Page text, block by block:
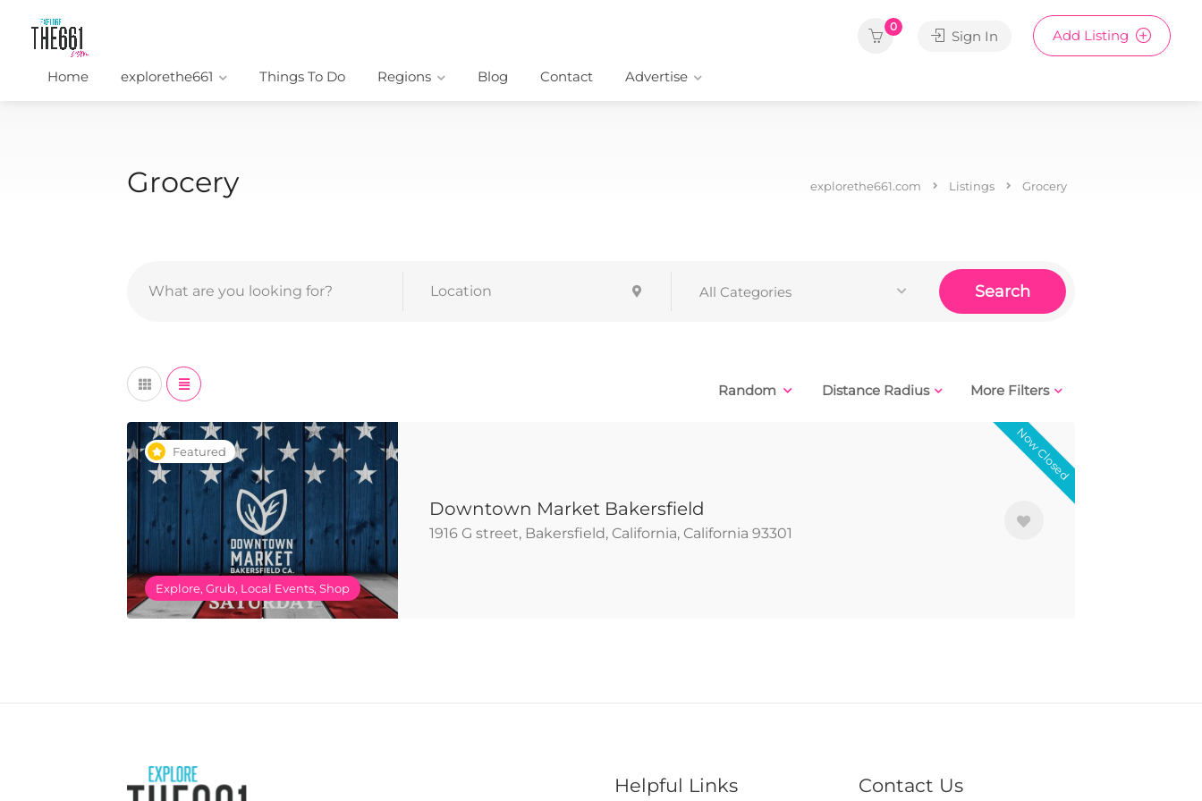
Home explorethe661 Things To Do Regions Blog Contact Advertise
0
Sign In Add Listing
Grocery explorethe661.com Listings Grocery
All Categories Search
More Filters
Distance Radius
Random
Featured
Explore, Grub, Local Events, Shop
Now Closed
Downtown Market Bakersfield
1916 G street, Bakersfield, California, California 93301
Helpful Links Contact Us